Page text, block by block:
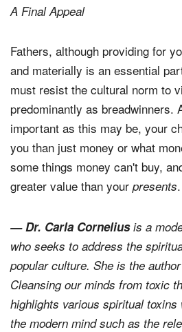
A Final Appeal
Fathers, although providing for
and materially is an essential
must resist the cultural norm to
predominantly as breadwinners.
important as this may be, your
you than just money or what
some things money can't buy,
greater value than your presents.
— Dr. Carla Corneliusis a
who seeks to address the
popular culture. She is the
Cleansing our minds from toxic
highlights various spiritual
the modern mind such as the